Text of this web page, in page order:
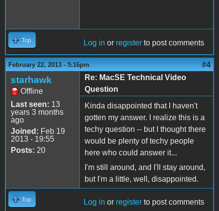
Top Log in or register to post comments
February 22, 2013 - 5:16pm #4
starhawk
Offline
Last seen: 13
years 3 months
ago
Joined: Feb 19
2013 - 19:55
Posts: 20
Re: MacSE Technical Video
Question
Kinda disappointed that I haven't
gotten my answer. I realize this is a
techy question -- but I thought there
would be plenty of techy people
here who could answer it...
I'm still around, and I'll stay around,
but I'm a little, well, disappointed.
Top Log in or register to post comments